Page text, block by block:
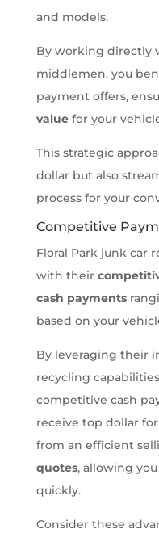
and models.
By working directly
middlemen, you
payment offers,
valuefor your
This strategic
dollar but also
process for your
Competitive
Floral Park junk car
with their
cash payments
based on your
By leveraging their
recycling
competitive cash
receive top dollar
from an efficient
quotes, allowing
quickly.
Consider these